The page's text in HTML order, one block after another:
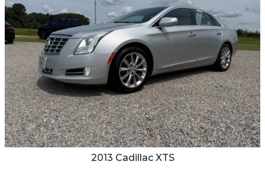
2013 Cadillac XTS